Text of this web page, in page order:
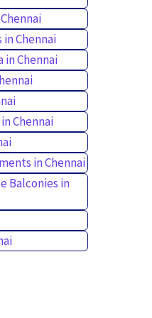
Chennai
in Chennai
Chennai
in Chennai
Balconies in